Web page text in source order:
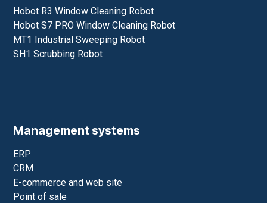
Hobot R3 Window Cleaning Robot
Hobot S7 PRO Window Cleaning Robot
MT1 Industrial Sweeping Robot
SH1 Scrubbing Robot
Management systems
ERP
CRM
E-commerce and web site
Point of sale